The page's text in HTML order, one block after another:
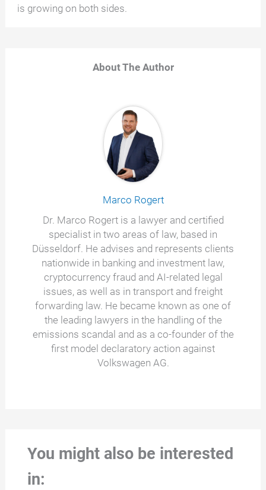
is growing on both sides.
About The Author
Marco Rogert
Dr. Marco Rogert is a lawyer and certified
specialist in two areas of law, based in
Düsseldorf. He advises and represents clients
nationwide in banking and investment law,
cryptocurrency fraud and AI-related legal
issues, as well as in transport and freight
forwarding law. He became known as one of
the leading lawyers in the handling of the
emissions scandal and as a co-founder of the
first model declaratory action against
Volkswagen AG.
You might also be interested
in: